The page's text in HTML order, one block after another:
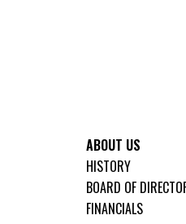
ABOUT US
HISTORY
BOARD OF
FINANCIALS